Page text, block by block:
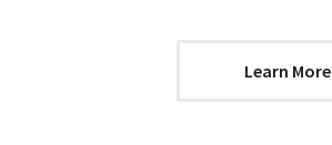
Learn More